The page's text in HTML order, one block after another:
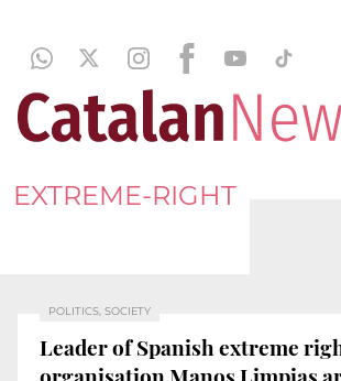
EXTREME-RIGHT
POLITICS, SOCIETY
Leader of Spanish extreme
organisation Manos Limpias